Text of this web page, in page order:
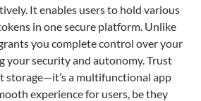
It enables users to hold various
in one secure platform. Unlike
you complete control over your
your security and autonomy. Trust
storage—it’s a multifunctional app
experience for users, be they